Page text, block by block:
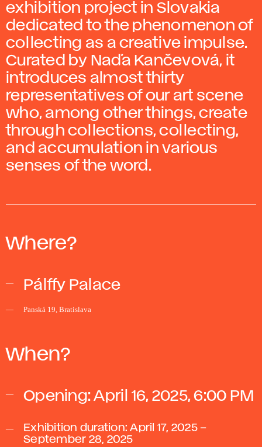
exhibition project in Slovakia
dedicated to the phenomenon of
collecting as a creative impulse.
Curated by Naďa Kančevová, it
introduces almost thirty
representatives of our art scene
who, among other things, create
through collections, collecting,
and accumulation in various
senses of the word.
Where?
Pálffy Palace
Panská 19, Bratislava
When?
Opening: April 16, 2025, 6:00 PM
Exhibition duration: April 17, 2025 –
September 28, 2025